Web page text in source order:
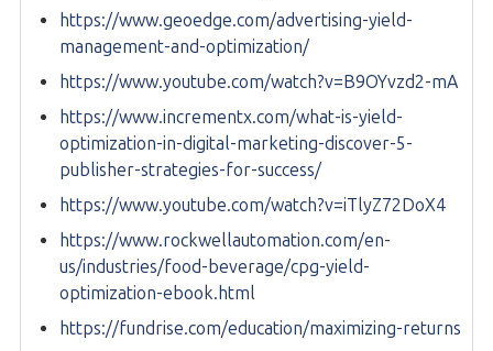
https://www.geoedge.com/advertising-yield-
management-and-optimization/
https://www.youtube.com/watch?v=B9OYvzd2-mA
https://www.incrementx.com/what-is-yield-
optimization-in-digital-marketing-discover-5-
publisher-strategies-for-success/
https://www.youtube.com/watch?v=iTlyZ72DoX4
https://www.rockwellautomation.com/en-
us/industries/food-beverage/cpg-yield-
optimization-ebook.html
https://fundrise.com/education/maximizing-returns